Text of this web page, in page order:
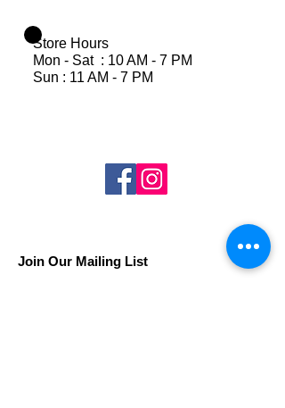
Store Hours
Mon - Sat : 10 AM - 7 PM
Sun : 11 AM - 7 PM
Join Our Mailing List